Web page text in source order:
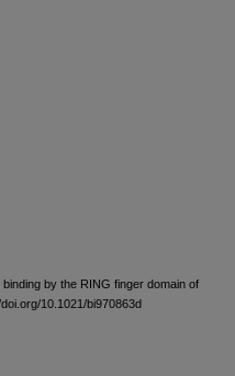
by the RING finger domain of
10.1021/bi970863d